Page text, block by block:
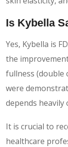
Is Kybella
Yes, Kybella is
the
fullness (double
were
depends
It is crucial to
healthcare